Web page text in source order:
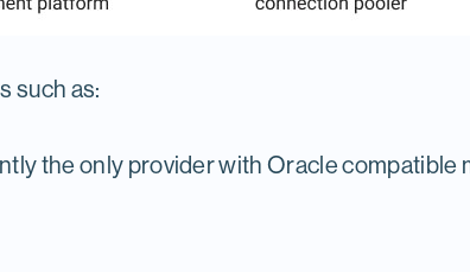
such as:
the only provider with Oracle compatible